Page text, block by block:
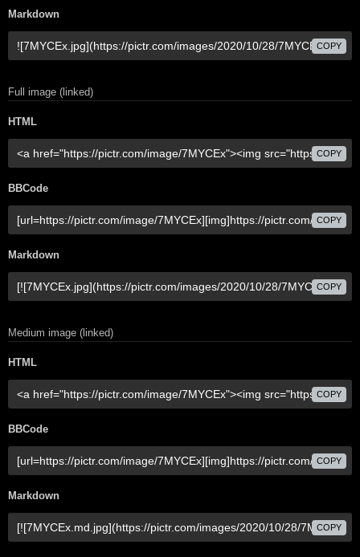
Markdown
COPY
Full image (linked)
HTML
COPY
BBCode
COPY
Markdown
COPY
Medium image (linked)
HTML
COPY
BBCode
COPY
Markdown
COPY